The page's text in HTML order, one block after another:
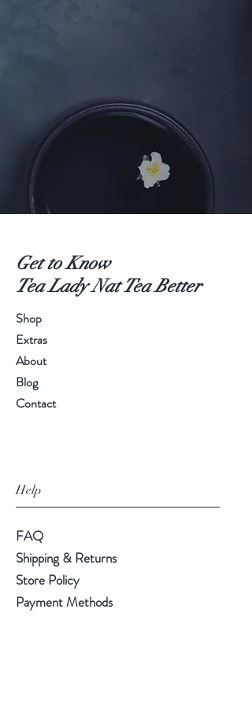
Get to Know
Tea Lady Nat Tea Better
Shop
Extras
About
Blog
Contact
Help
FAQ
Shipping & Returns
Store Policy
Payment Methods